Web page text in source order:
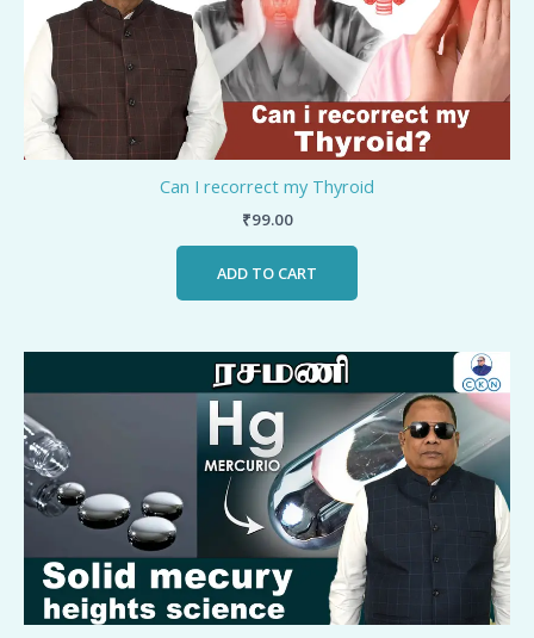
Can I recorrect my Thyroid
₹99.00
ADD TO CART